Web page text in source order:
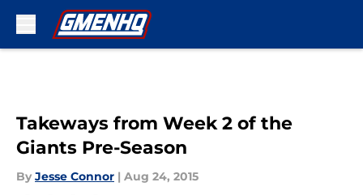
Takeways from Week 2 of the
Giants Pre-Season
By Jesse Connor | Aug 24, 2015